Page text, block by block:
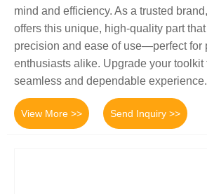
mind and efficiency. As a trusted
offers this unique, high-quality part
precision and ease of use—perfect for
enthusiasts alike. Upgrade your toolkit
seamless and dependable experience.
View More >> Send Inquiry >>